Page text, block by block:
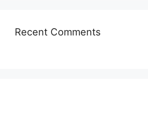
Recent Comments